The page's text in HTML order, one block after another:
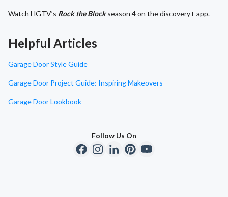
Watch HGTV’s Rock the Blockseason 4 on the discovery+ app.
Helpful Articles
Garage Door Style Guide
Garage Door Project Guide: Inspiring Makeovers
Garage Door Lookbook
Follow Us On